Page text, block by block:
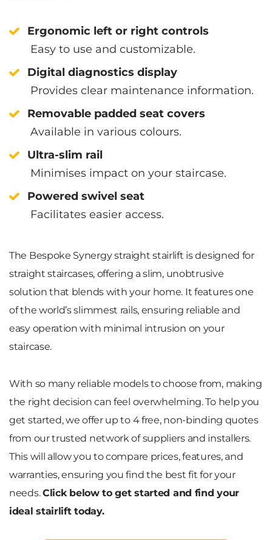
Ergonomic left or right controls
Easy to use and customizable.
Digital diagnostics display
Provides clear maintenance information.
Removable padded seat covers
Available in various colours.
Ultra-slim rail
Minimises impact on your staircase.
Powered swivel seat
Facilitates easier access.
The Bespoke Synergy straight stairlift is designed for
straight staircases, offering a slim, unobtrusive
solution that blends with your home. It features one
of the world’s slimmest rails, ensuring reliable and
easy operation with minimal intrusion on your
staircase.
With so many reliable models to choose from, making
the right decision can feel overwhelming. To help you
get started, we offer up to 4 free, non-binding quotes
from our trusted network of suppliers and installers.
This will allow you to compare prices, features, and
warranties, ensuring you find the best fit for your
needs.Click below to get started and find your
ideal stairlift today.